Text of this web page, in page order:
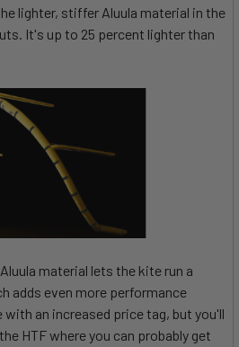
lighter, stiffer Aluula material in the
It's up to 25 percent lighter than
material lets the kite run a
adds even more performance
an increased price tag, but you'll
HTF where you can probably get